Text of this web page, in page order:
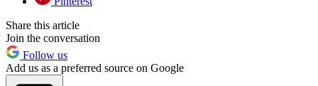
Share this article
Join the conversation
Follow us
Add us as a preferred source on Google